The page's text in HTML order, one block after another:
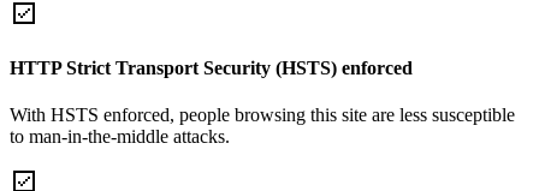
HTTP Strict Transport Security (HSTS) enforced
With HSTS enforced, people browsing this site are less susceptible
to man-in-the-middle attacks.